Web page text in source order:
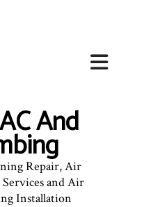
And
Repair, Air
and Air
Installation